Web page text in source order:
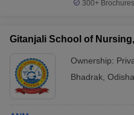
300+
Gitanjali School of
Ownership:
Bhadrak Odisha